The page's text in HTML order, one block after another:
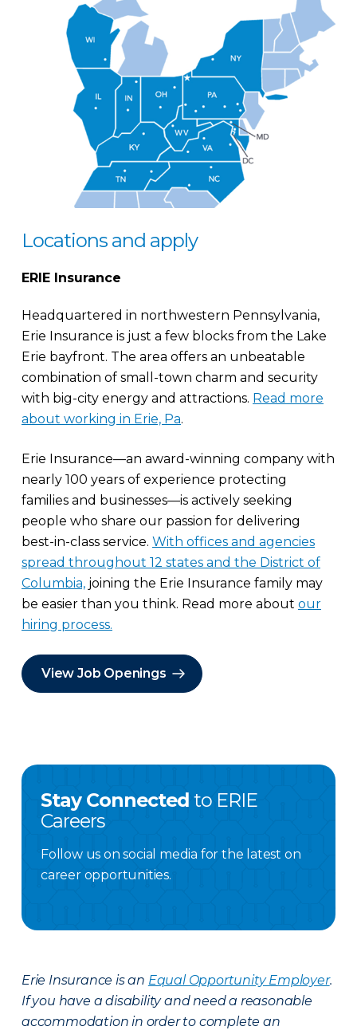
Locations and apply
ERIE Insurance
Headquartered in northwestern Pennsylvania,
Erie Insurance is just a few blocks from the Lake
Erie bayfront. The area offers an unbeatable
combination of small-town charm and security
with big-city energy and attractions. Read more
about working in Erie, Pa.
Erie Insurance—an award-winning company with
nearly 100 years of experience protecting
families and businesses—is actively seeking
people who share our passion for delivering
best-in-class service. With offices and agencies
spread throughout 12 states and the District of
Columbia, joining the Erie Insurance family may
be easier than you think. Read more about our
hiring process.
View Job Openings
Stay Connected to ERIE
Careers
Follow us on social media for the latest on
career opportunities.
Erie Insurance is an Equal Opportunity Employer.
If you have a disability and need a reasonable
accommodation in order to complete an